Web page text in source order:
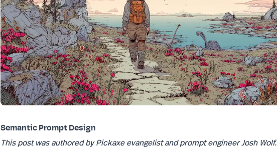
Semantic Prompt Design
This post was authored by Pickaxe evangelist and prompt engineer Josh Wolf.